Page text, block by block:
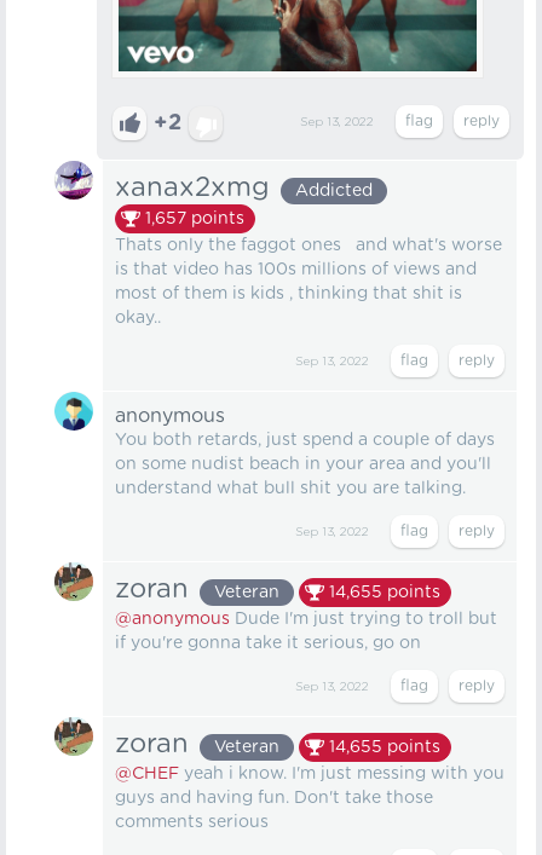
+2 Sep 13, 2022
xanax2xmg
Addicted
1,657 points
Thats only the faggot ones and what's worse
is that video has 100s millions of views and
most of them is kids , thinking that shit is
okay..
Sep 13, 2022
anonymous
You both retards, just spend a couple of days
on some nudist beach in your area and you'll
understand what bull shit you are talking.
Sep 13, 2022
zoran Veteran 14,655 points
@anonymous Dude I'm just trying to troll but
if you're gonna take it serious, go on
Sep 13, 2022
zoran Veteran 14,655 points
@CHEF yeah i know. I'm just messing with you
guys and having fun. Don't take those
comments serious